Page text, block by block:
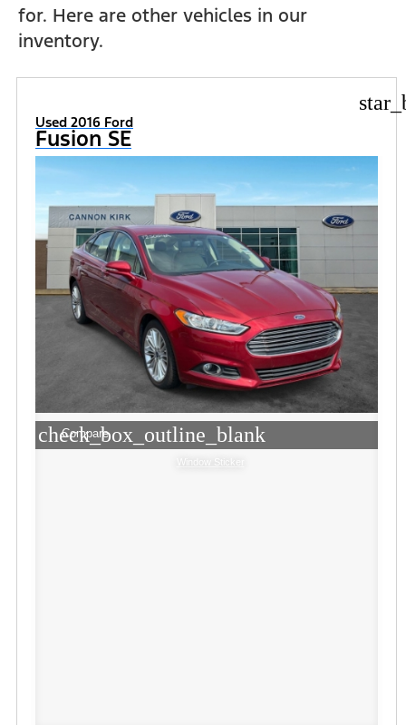
for. Here are other vehicles in our
inventory.
Used 2016 Ford
Fusion SE
check_box_outline_blank
Compare
Window Sticker